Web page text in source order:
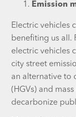
Emission
Electric vehicles
benefiting us all.
electric vehicles
city street
an alternative to
(HGVs) and
decarbonize